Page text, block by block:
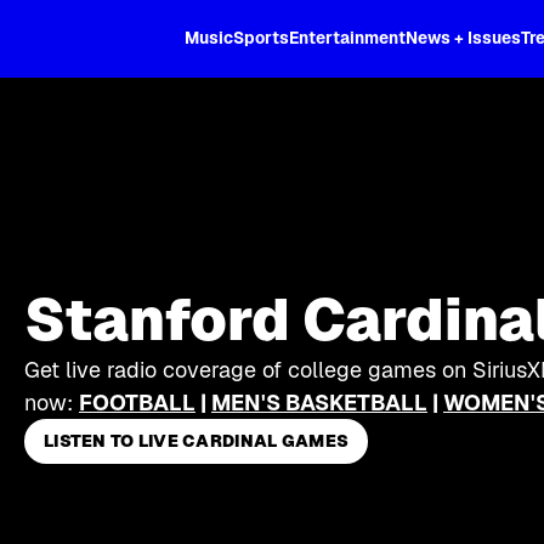
MusicSportsEntertainmentNews + Issues
Stanford
Get live radio coverage of college games on
now: FOOTBALL | MEN'S BASKETBALL |
LISTEN TO LIVE CARDINAL GAMES